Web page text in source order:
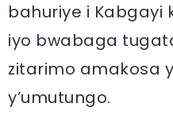
bahuriye i Kabgayi
iyo bwabaga
zitarimo amakosa
y’umutungo.